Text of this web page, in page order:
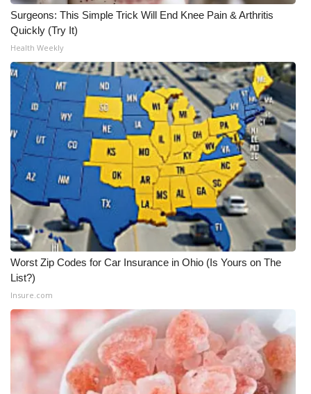
2023 – 2024 Obituaries
Pets Without Partners
Big Deals
WCBI Medical Expert
Hosford Legal Line
Find A Job
CHANNELS
WCBI Channel Updates
CBSN Livefeed
My MS
Fox 4
WCBI – LP
Surgeons: This Simple Trick Will End Knee Pain & Arthritis
Quickly (Try It)
Health Weekly
Worst Zip Codes for Car Insurance in Ohio (Is Yours on The
List?)
Insure.com